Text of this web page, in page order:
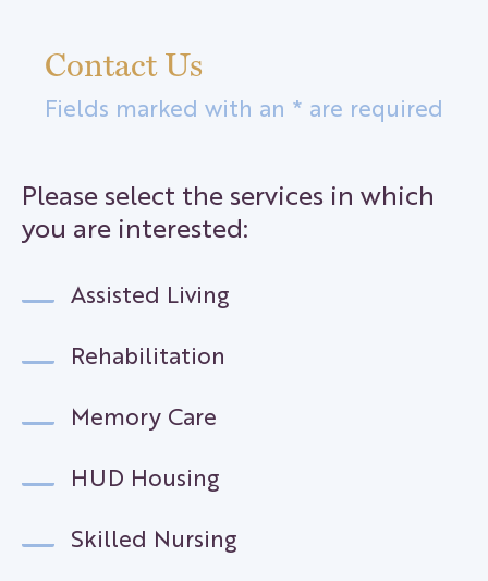
Contact Us
Fields marked with an * are required
Please select the services in which
you are interested:
Assisted Living
Rehabilitation
Memory Care
HUD Housing
Skilled Nursing